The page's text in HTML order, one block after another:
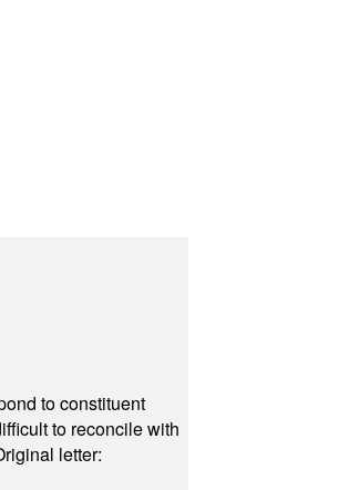
to constituent
to reconcile with
letter: